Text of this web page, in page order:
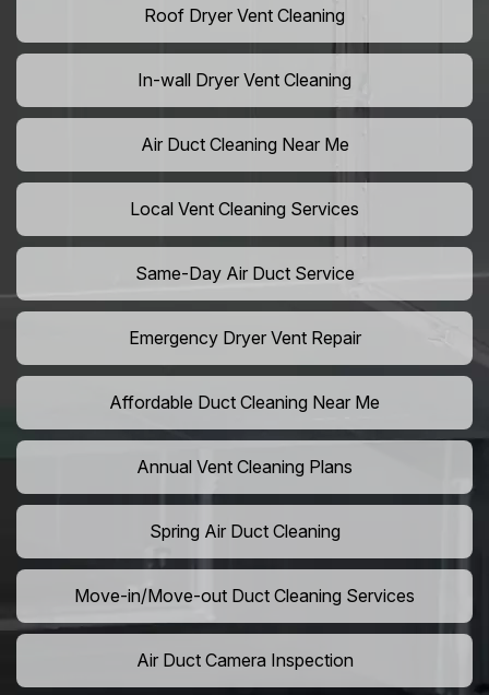
Roof Dryer Vent Cleaning
In-wall Dryer Vent Cleaning
Air Duct Cleaning Near Me
Local Vent Cleaning Services
Same-Day Air Duct Service
Emergency Dryer Vent Repair
Affordable Duct Cleaning Near Me
Annual Vent Cleaning Plans
Spring Air Duct Cleaning
Move-in/Move-out Duct Cleaning Services
Air Duct Camera Inspection